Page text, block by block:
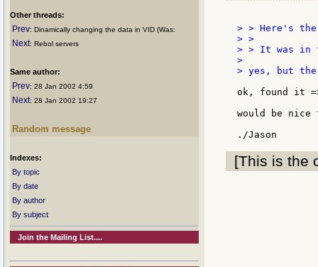
Other threads:
Prev: Dinamically changing the data in VID (Was:
Next: Rebol servers
Same author:
Prev: 28 Jan 2002 4:59
Next: 28 Jan 2002 19:27
Random message
Indexes:
By topic
By date
By author
By subject
Join the Mailing List....
> > Here's
> >
> > It was in
>
> yes, but
ok, found it
would be
[This is the